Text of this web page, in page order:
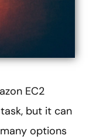
EC2
but it can
options